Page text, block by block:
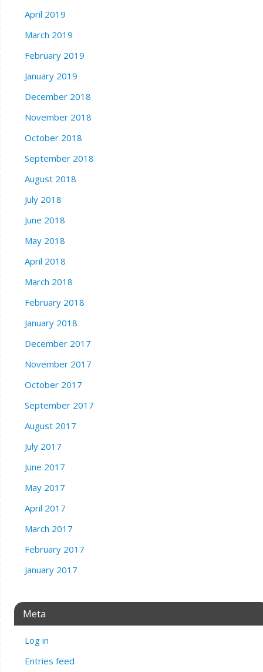
April 2019
March 2019
February 2019
January 2019
December 2018
November 2018
October 2018
September 2018
August 2018
July 2018
June 2018
May 2018
April 2018
March 2018
February 2018
January 2018
December 2017
November 2017
October 2017
September 2017
August 2017
July 2017
June 2017
May 2017
April 2017
March 2017
February 2017
January 2017
Meta
Log in
Entries feed